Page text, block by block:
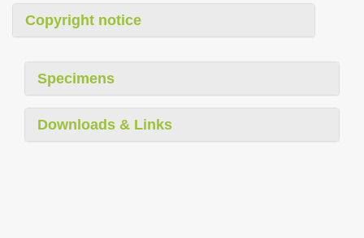
Copyright notice
Specimens
Downloads & Links